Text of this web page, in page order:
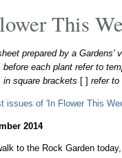
This
prepared by a Gardens'
before each plant refer to
in square brackets [ ] refer
issues of 'In Flower This
2014
to the Rock Garden